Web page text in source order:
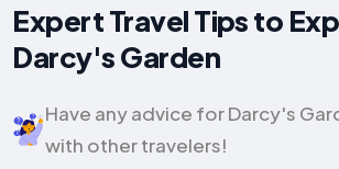
Expert Travel Tips to
Darcy's Garden
Have any advice for Darcy's
with other travelers!